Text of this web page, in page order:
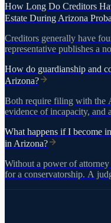
How Long Do Creditors
Estate During Arizona
Creditors generally have
representative publishes a
after the person died to
How do guardianship and
Arizona?
Both require filing with the
evidence of incapacity, and
accomplish the same goals
What happens if I become
in Arizona?
Without a power of
for a conservatorship. A